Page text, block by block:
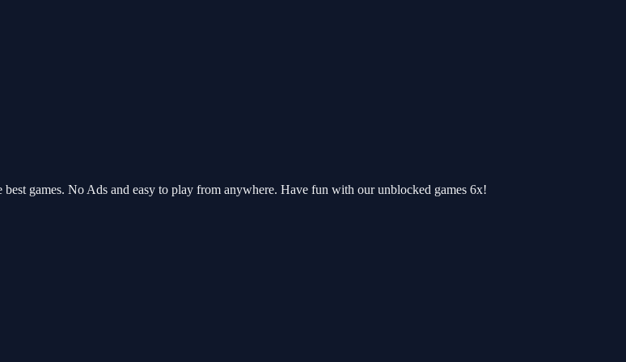
games. No Ads and easy to play from anywhere. Have fun with our unblocked games 6x!